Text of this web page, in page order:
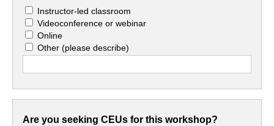
Instructor-led classroom
Videoconference or webinar
Online
Other(please describe)
Are you seeking CEUs for this workshop?